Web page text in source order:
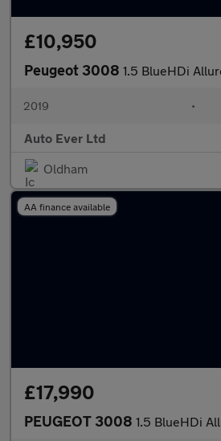
£10,950
Peugeot 3008 1.5 BlueHDi
2019 •
Auto Ever Ltd
Oldham
AA finance available
£17,990
PEUGEOT 3008 1.5 BlueHDi